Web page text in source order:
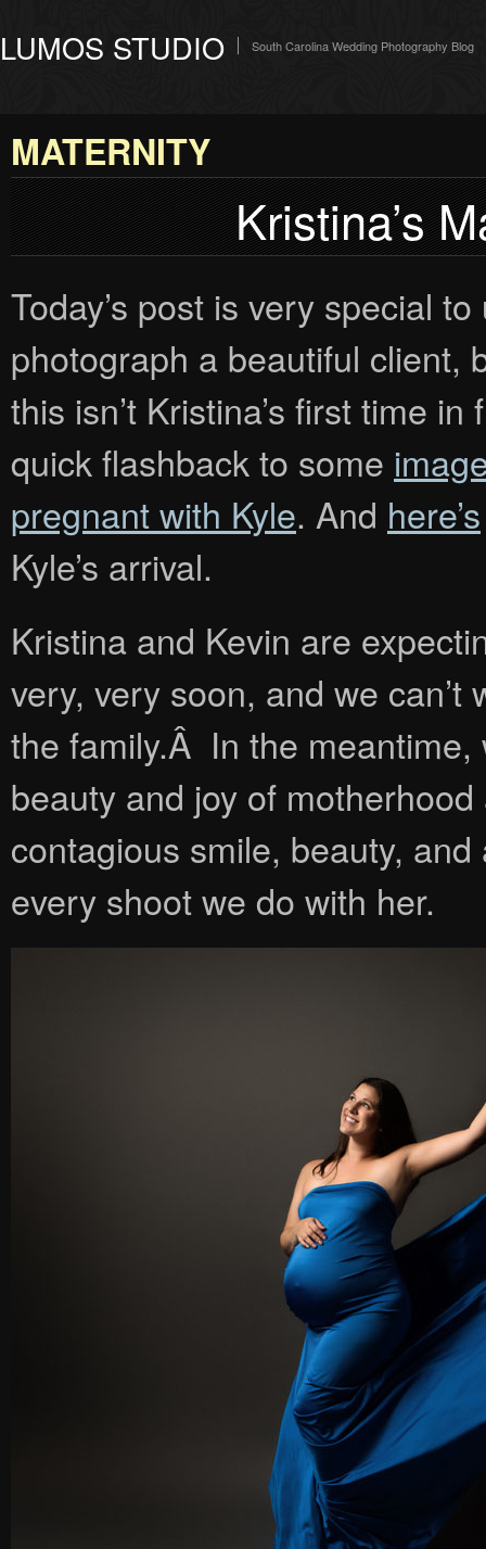
LUMOS STUDIO South Carolina Wedding Photography Blog
MATERNITY
Kristina’s
Today’s post is very special
photograph a beautiful
this isn’t Kristina’s first time
quick flashback to some
pregnant with Kyle. And here’s
Kyle’s arrival.
Kristina and Kevin are
very, very soon, and we
the family.Â In the
beauty and joy of
contagious smile, beauty,
every shoot we do with her.